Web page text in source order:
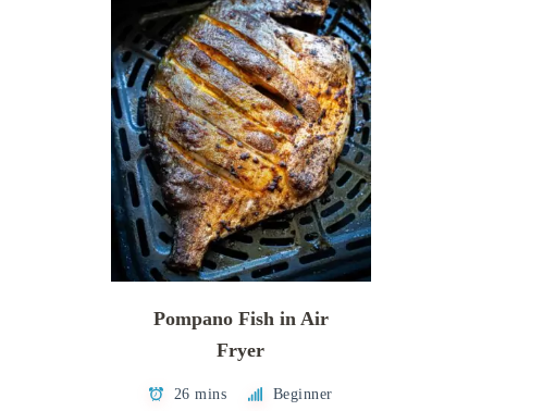
Pompano Fish in Air
Fryer
26 mins Beginner